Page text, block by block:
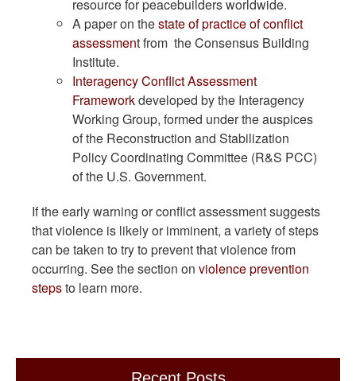
resource for peacebuilders worldwide.
A paper on thestate of practice of conflict
assessment from the Consensus Building
Institute.
Interagency Conflict Assessment
Frameworkdeveloped by the Interagency
Working Group, formed under the auspices
of the Reconstruction and Stabilization
Policy Coordinating Committee (R&S PCC)
of the U.S. Government.
If the early warning or conflict assessment suggests
that violence is likely or imminent, a variety of steps
can be taken to try to prevent that violence from
occurring. See the section on violence prevention
stepsto learn more.